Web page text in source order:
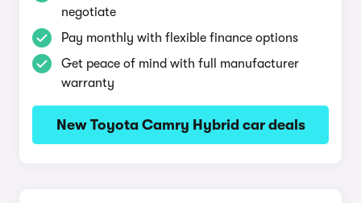
negotiate
Pay monthly with flexible finance options
Get peace of mind with full manufacturer
warranty
New Toyota Camry Hybrid car deals